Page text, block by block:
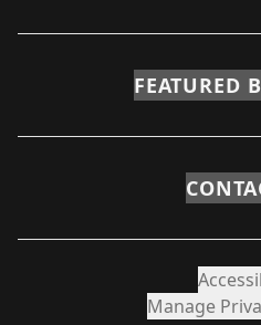
FEATURED
Manage